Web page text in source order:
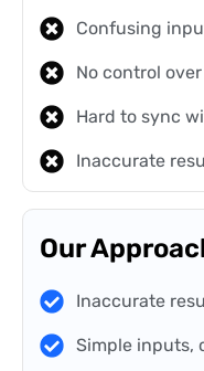
Confusing
No control
Hard to sync
Inaccurate
Our
Inaccurate
Simple inputs,